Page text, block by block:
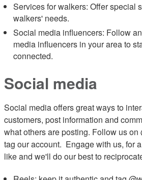
Services for walkers: Offer special
walkers' needs.
Social media influencers: Follow
media influencers in your area to
connected.
Social media
Social media offers great ways to
customers, post information and
what others are posting. Follow us
tag our account. Engage with us, for
like and we'll do our best to